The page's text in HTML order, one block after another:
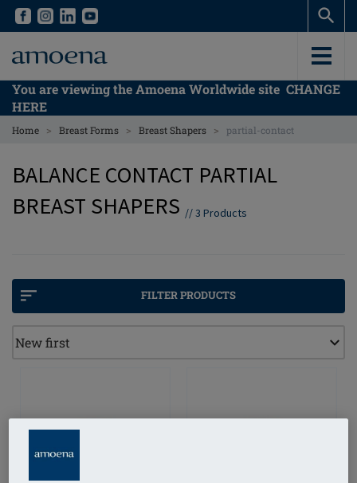
Skip
content
Skip
content
You are viewing the Amoena Worldwide site CHANGE
HERE
Home > Breast Forms > Breast Shapers > partial-contact
BALANCE CONTACT PARTIAL
BREAST SHAPERS //3 Products
FILTER PRODUCTS